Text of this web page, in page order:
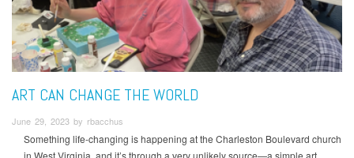
ART CAN CHANGE THE WORLD
June 29, 2023 by rbacchus
Something life-changing is happening at the Charleston Boulevard church
in West Virginia, and it’s through a very unlikely source—a simple art